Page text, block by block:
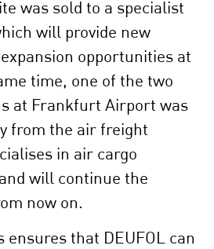
was sold to a specialist
will provide new
opportunities at
time, one of the two
at Frankfurt Airport was
from the air freight
in air cargo
will continue the
now on.
ensures that DEUFOL can